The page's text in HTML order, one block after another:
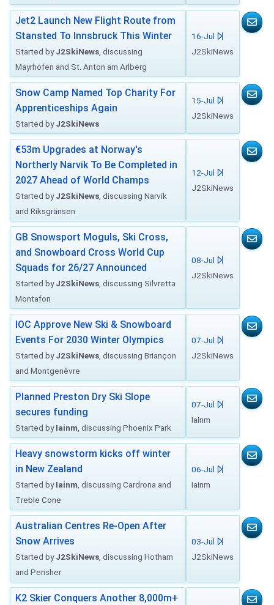
Jet2 Launch New Flight Route from
Stansted To Innsbruck This Winter
Started byJ2SkiNews , discussing
Mayrhofen and St. Anton am Arlberg
16-Jul
J2SkiNews
Snow Camp Named Top Charity For
Apprenticeships Again
Started byJ2SkiNews
15-Jul
J2SkiNews
€53m Upgrades at Norway's
Northerly Narvik To Be Completed in
2027 Ahead of World Champs
Started byJ2SkiNews , discussing Narvik
and Riksgränsen
12-Jul
J2SkiNews
GB Snowsport Moguls, Ski Cross,
and Snowboard Cross World Cup
Squads for 26/27 Announced
Started byJ2SkiNews , discussing Silvretta
Montafon
08-Jul
J2SkiNews
IOC Approve New Ski & Snowboard
Events For 2030 Winter Olympics
Started byJ2SkiNews , discussing Briançon
and Montgenèvre
07-Jul
J2SkiNews
Planned Preston Dry Ski Slope
secures funding
Started byIainm , discussing Phoenix Park
07-Jul
Iainm
Heavy snowstorm kicks off winter
in New Zealand
Started byIainm , discussing Cardrona and
Treble Cone
06-Jul
Iainm
Australian Centres Re-Open After
Snow Arrives
Started byJ2SkiNews , discussing Hotham
and Perisher
03-Jul
J2SkiNews
K2 Skier Conquers Another 8,000m+